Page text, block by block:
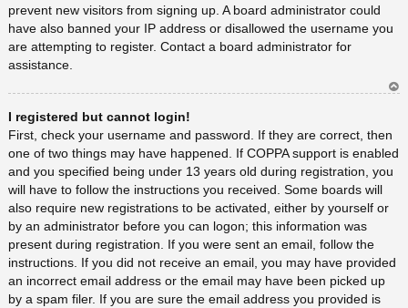
prevent new visitors from signing up. A board administrator could
have also banned your IP address or disallowed the username you
are attempting to register. Contact a board administrator for
assistance.
a
I registered but cannot login!
First, check your username and password. If they are correct, then
one of two things may have happened. If COPPA support is enabled
and you specified being under 13 years old during registration, you
will have to follow the instructions you received. Some boards will
also require new registrations to be activated, either by yourself or
by an administrator before you can logon; this information was
present during registration. If you were sent an email, follow the
instructions. If you did not receive an email, you may have provided
an incorrect email address or the email may have been picked up
by a spam filer. If you are sure the email address you provided is